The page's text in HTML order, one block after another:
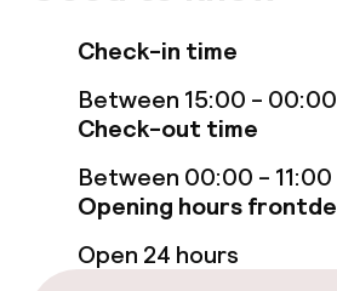
Check-in time
Between 15:00 - 00:00
Check-out time
Between 00:00 - 11:00
Opening hours
Open 24 hours